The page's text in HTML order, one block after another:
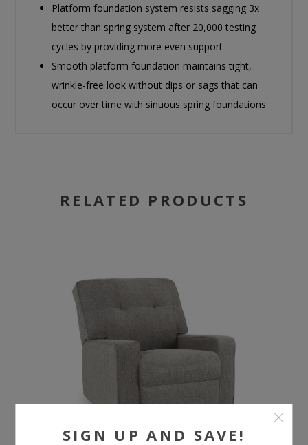
Platform foundation system resists sagging 3x
better than spring system after 20,000 testing
cycles by providing more even support
Smooth platform foundation maintains tight,
wrinkle-free look without dips or sags that can
occur over time with sinuous spring foundations
RELATED PRODUCTS
SIGN UP AND SAVE!